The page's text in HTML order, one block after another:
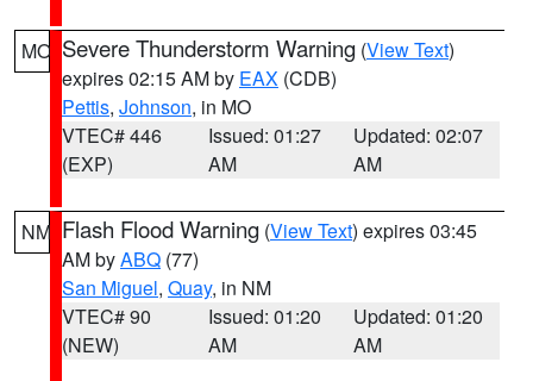
MO Severe Thunderstorm Warning (View Text)
expires 02:15 AM by EAX (CDB)
Pettis, Johnson, in MO
VTEC# 446
(EXP)
Issued: 01:27
AM
Updated: 02:07
AM
NM Flash Flood Warning (View Text) expires 03:45
AM byABQ (77)
San Miguel, Quay, in NM
VTEC# 90
(NEW)
Issued: 01:20
AM
Updated: 01:20
AM